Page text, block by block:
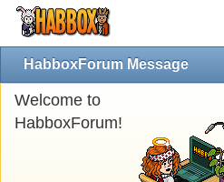
HabboxForum Message
Welcome to
HabboxForum!